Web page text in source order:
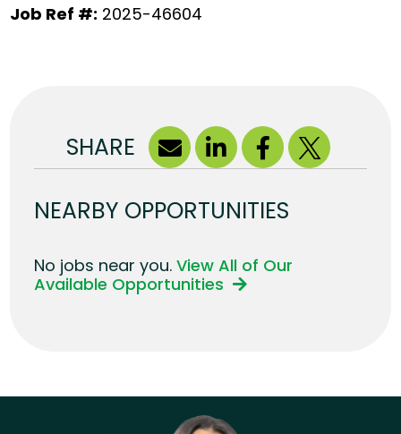
Job Ref #: 2025-46604
SHARE
NEARBY OPPORTUNITIES
No jobs near you.View All of Our
Available Opportunities